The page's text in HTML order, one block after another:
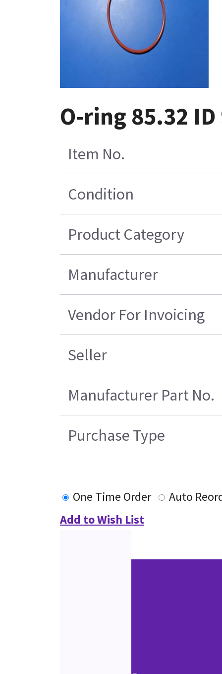
O-ring 85.32
Item No.
Condition
Product Category
Manufacturer
Vendor For Invoicing
Seller
Manufacturer Part No.
Purchase Type
One Time Order
Auto
Add to Wish List